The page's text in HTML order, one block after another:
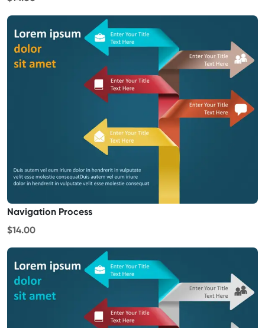
Navigation Process
$14.00